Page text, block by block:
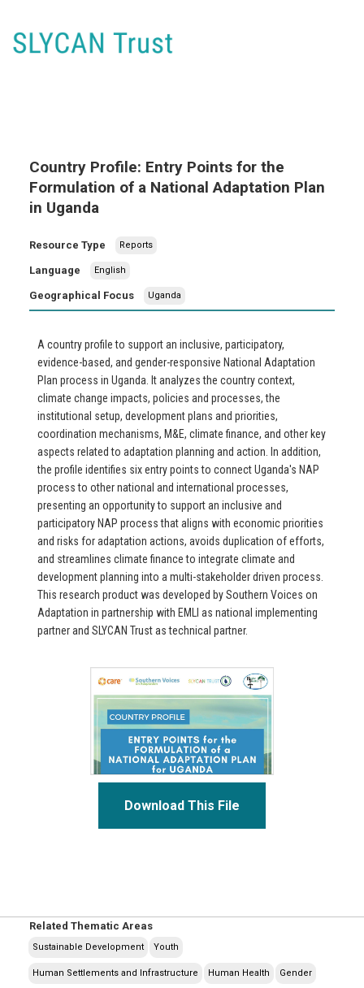
Country Profile: Entry Points for the
Formulation of a National Adaptation Plan
in Uganda
Resource Type Reports
Language English
Geographical Focus Uganda
A country profile to support an inclusive, participatory,
evidence-based, and gender-responsive National Adaptation
Plan process in Uganda. It analyzes the country context,
climate change impacts, policies and processes, the
institutional setup, development plans and priorities,
coordination mechanisms, M&E, climate finance, and other key
aspects related to adaptation planning and action. In addition,
the profile identifies six entry points to connect Uganda's NAP
process to other national and international processes,
presenting an opportunity to support an inclusive and
participatory NAP process that aligns with economic priorities
and risks for adaptation actions, avoids duplication of efforts,
and streamlines climate finance to integrate climate and
development planning into a multi-stakeholder driven process.
This research product was developed by Southern Voices on
Adaptation in partnership with EMLI as national implementing
partner and SLYCAN Trust as technical partner.
Download This File
Related Thematic Areas
Sustainable Development Youth
Human Settlements and Infrastructure Human Health Gender